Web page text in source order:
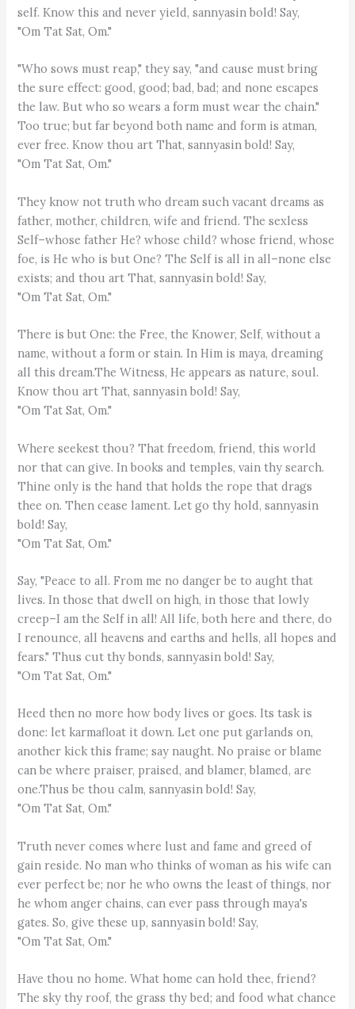
self. Know this and never yield, sannyasin bold! Say,
"Om Tat Sat, Om."
"Who sows must reap," they say, "and cause must bring
the sure effect: good, good; bad, bad; and none escapes
the law. But who so wears a form must wear the chain."
Too true; but far beyond both name and form is atman,
ever free. Know thou art That, sannyasin bold! Say,
"Om Tat Sat, Om."
They know not truth who dream such vacant dreams as
father, mother, children, wife and friend. The sexless
Self–whose father He? whose child? whose friend, whose
foe, is He who is but One? The Self is all in all–none else
exists; and thou art That, sannyasin bold! Say,
"Om Tat Sat, Om."
There is but One: the Free, the Knower, Self, without a
name, without a form or stain. In Him is maya, dreaming
all this dream.The Witness, He appears as nature, soul.
Know thou art That, sannyasin bold! Say,
"Om Tat Sat, Om."
Where seekest thou? That freedom, friend, this world
nor that can give. In books and temples, vain thy search.
Thine only is the hand that holds the rope that drags
thee on. Then cease lament. Let go thy hold, sannyasin
bold! Say,
"Om Tat Sat, Om."
Say, "Peace to all. From me no danger be to aught that
lives. In those that dwell on high, in those that lowly
creep–I am the Self in all! All life, both here and there, do
I renounce, all heavens and earths and hells, all hopes and
fears." Thus cut thy bonds, sannyasin bold! Say,
"Om Tat Sat, Om."
Heed then no more how body lives or goes. Its task is
done: let karmafloat it down. Let one put garlands on,
another kick this frame; say naught. No praise or blame
can be where praiser, praised, and blamer, blamed, are
one.Thus be thou calm, sannyasin bold! Say,
"Om Tat Sat, Om."
Truth never comes where lust and fame and greed of
gain reside. No man who thinks of woman as his wife can
ever perfect be; nor he who owns the least of things, nor
he whom anger chains, can ever pass through maya's
gates. So, give these up, sannyasin bold! Say,
"Om Tat Sat, Om."
Have thou no home. What home can hold thee, friend?
The sky thy roof, the grass thy bed; and food what chance